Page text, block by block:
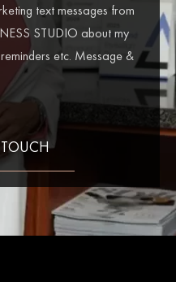
text messages from
STUDIO about my
etc. Message &